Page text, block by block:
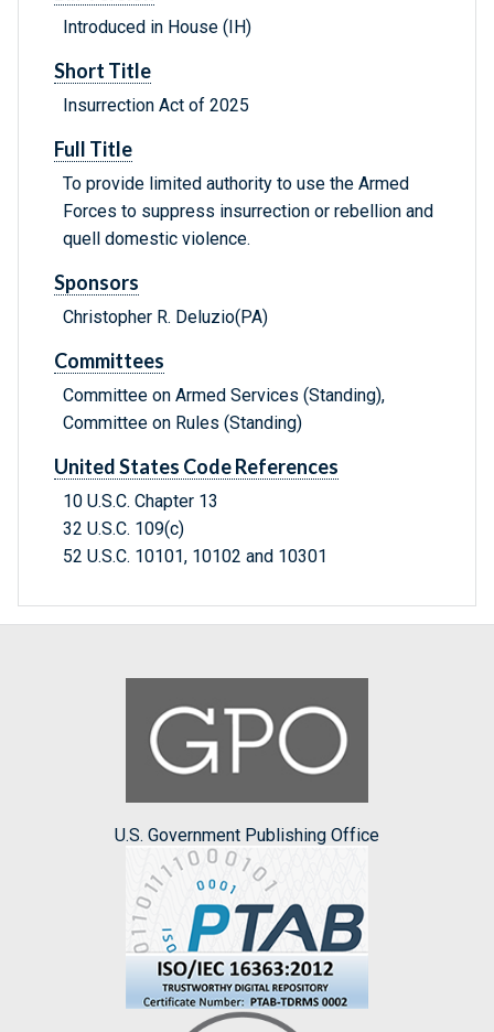
Introduced in House (IH)
Short Title
Insurrection Act of 2025
Full Title
To provide limited authority to use the Armed
Forces to suppress insurrection or rebellion and
quell domestic violence.
Sponsors
Christopher R. Deluzio(PA)
Committees
Committee on Armed Services (Standing),
Committee on Rules (Standing)
United States Code References
10 U.S.C. Chapter 13
32 U.S.C. 109(c)
52 U.S.C. 10101, 10102 and 10301
U.S. Government Publishing Office